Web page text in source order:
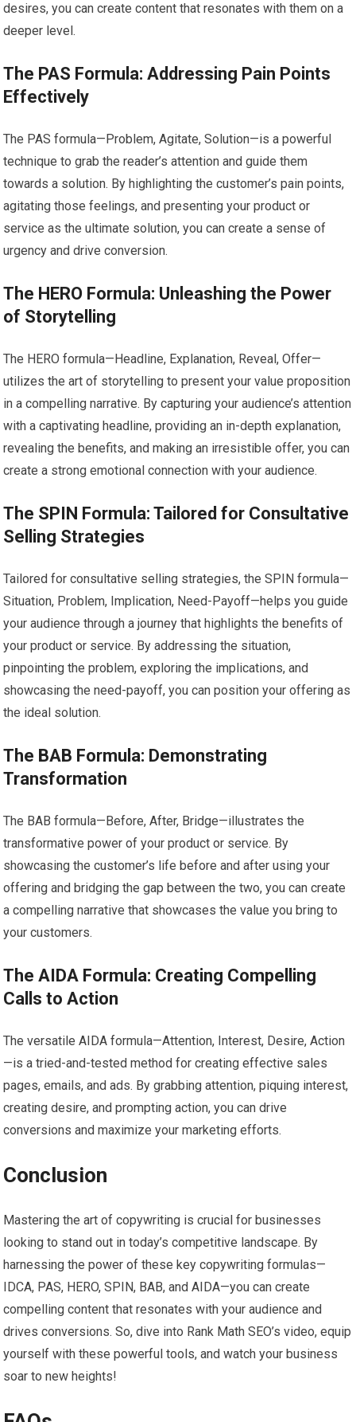
desires, you can create content that resonates with them on a
deeper level.
The PAS Formula: Addressing Pain Points
Effectively
The PAS formula—Problem, Agitate, Solution—is a powerful
technique to grab the reader’s attention and guide them
towards a solution. By highlighting the customer’s pain points,
agitating those feelings, and presenting your product or
service as the ultimate solution, you can create a sense of
urgency and drive conversion.
The HERO Formula: Unleashing the Power
of Storytelling
The HERO formula—Headline, Explanation, Reveal, Offer—
utilizes the art of storytelling to present your value proposition
in a compelling narrative. By capturing your audience’s attention
with a captivating headline, providing an in-depth explanation,
revealing the benefits, and making an irresistible offer, you can
create a strong emotional connection with your audience.
The SPIN Formula: Tailored for Consultative
Selling Strategies
Tailored for consultative selling strategies, the SPIN formula—
Situation, Problem, Implication, Need-Payoff—helps you guide
your audience through a journey that highlights the benefits of
your product or service. By addressing the situation,
pinpointing the problem, exploring the implications, and
showcasing the need-payoff, you can position your offering as
the ideal solution.
The BAB Formula: Demonstrating
Transformation
The BAB formula—Before, After, Bridge—illustrates the
transformative power of your product or service. By
showcasing the customer’s life before and after using your
offering and bridging the gap between the two, you can create
a compelling narrative that showcases the value you bring to
your customers.
The AIDA Formula: Creating Compelling
Calls to Action
The versatile AIDA formula—Attention, Interest, Desire, Action
—is a tried-and-tested method for creating effective sales
pages, emails, and ads. By grabbing attention, piquing interest,
creating desire, and prompting action, you can drive
conversions and maximize your marketing efforts.
Conclusion
Mastering the art of copywriting is crucial for businesses
looking to stand out in today’s competitive landscape. By
harnessing the power of these key copywriting formulas—
IDCA, PAS, HERO, SPIN, BAB, and AIDA—you can create
compelling content that resonates with your audience and
drives conversions. So, dive into Rank Math SEO’s video, equip
yourself with these powerful tools, and watch your business
soar to new heights!